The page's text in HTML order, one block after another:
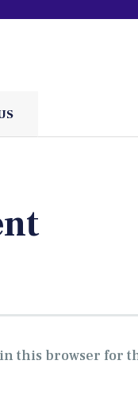
this browser for